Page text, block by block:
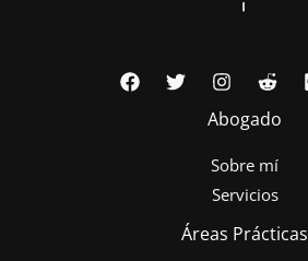
Abogado
Sobre mí
Servicios
Áreas Prácticas